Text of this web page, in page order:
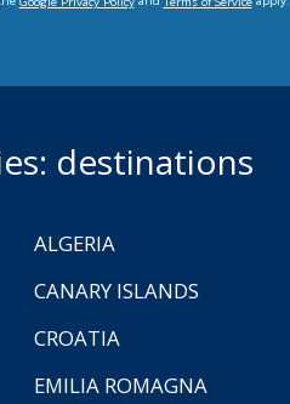
destinations
ALGERIA
CANARY ISLANDS
CROATIA
EMILIA ROMAGNA